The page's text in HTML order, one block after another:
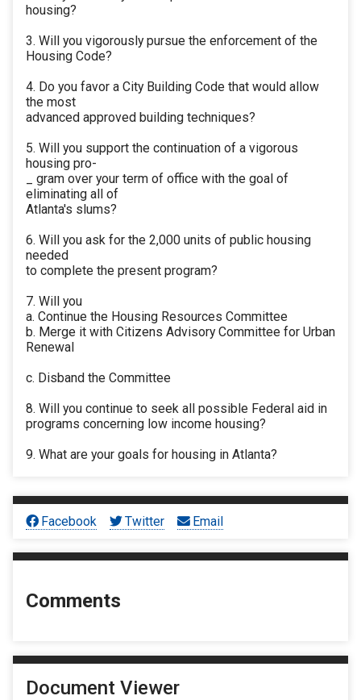
housing?
3. Will you vigorously pursue the enforcement of the
Housing Code?
4. Do you favor a City Building Code that would allow
the most
advanced approved building techniques?
5. Will you support the continuation of a vigorous
housing pro-
_ gram over your term of office with the goal of
eliminating all of
Atlanta's slums?
6. Will you ask for the 2,000 units of public housing
needed
to complete the present program?
7. Will you
a. Continue the Housing Resources Committee
b. Merge it with Citizens Advisory Committee for Urban
Renewal
c. Disband the Committee
8. Will you continue to seek all possible Federal aid in
programs concerning low income housing?
9. What are your goals for housing in Atlanta?
Facebook Twitter Email
Comments
Document Viewer